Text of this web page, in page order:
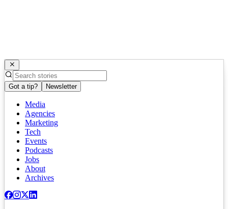
Got a tip? Newsletter
Media
Agencies
Marketing
Tech
Events
Podcasts
Jobs
About
Archives